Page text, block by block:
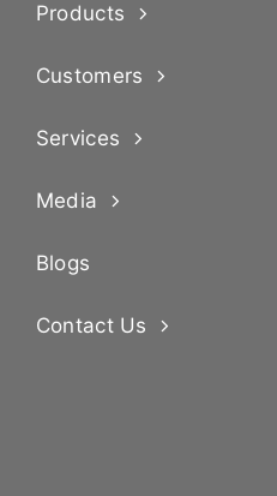
Products
Customers
Services
Media
Blogs
Contact Us